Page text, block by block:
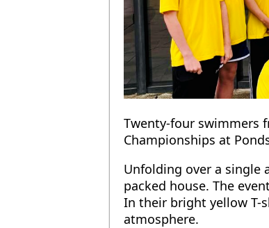
Twenty-four swimmers
Championships at
Unfolding over a single
packed house. The
In their bright yellow T-
atmosphere.